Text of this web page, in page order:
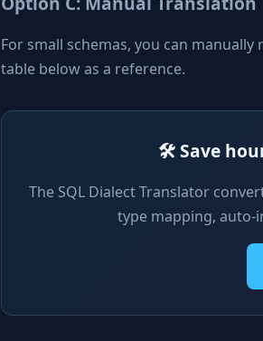
For small schemas, you can manually
table below as a reference.
🛠️ Save
The SQL Dialect Translator
type mapping, auto-